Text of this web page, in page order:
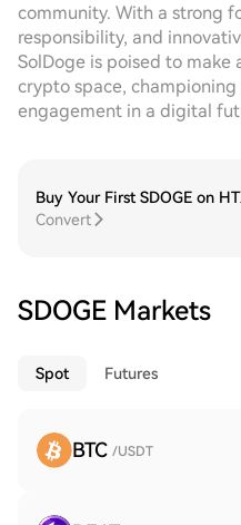
community. With a strong
responsibility, and
SolDoge is poised to
crypto space,
engagement in a digital
Buy Your First SDOGE on
Convert
SDOGE Markets
Spot Futures
BTC /USDT